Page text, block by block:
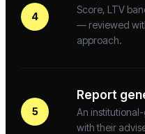
4
Score, LTV
— reviewed
approach.
5
Report
An
with their